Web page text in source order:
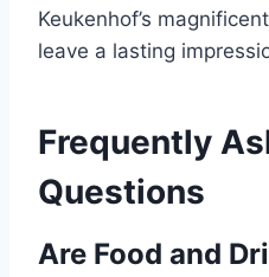
Keukenhof’s
leave a lasting
Frequently
Questions
Are Food and